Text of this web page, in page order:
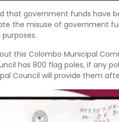
that government funds have
the misuse of government
this Colombo Municipal
has 800 flag poles, if any
Council will provide them